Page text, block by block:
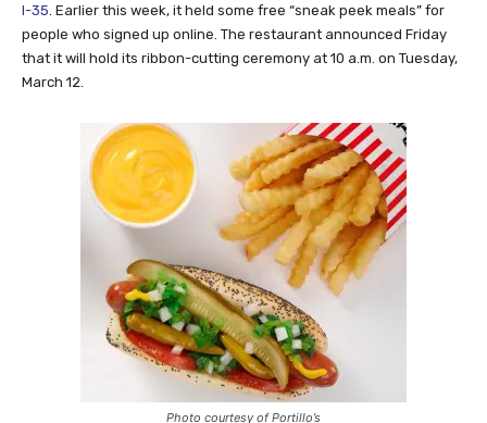
I-35 . Earlier this week, it held some free “sneak peek meals” for
people who signed up online. The restaurant announced Friday
that it will hold its ribbon-cutting ceremony at 10 a.m. on Tuesday,
March 12.
Photo courtesy of Portillo’s